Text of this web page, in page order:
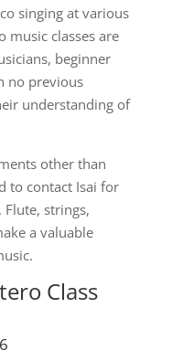
singing at various
music classes are
beginner
no previous
understanding of
other than
to contact Isai for
strings,
a valuable
Class